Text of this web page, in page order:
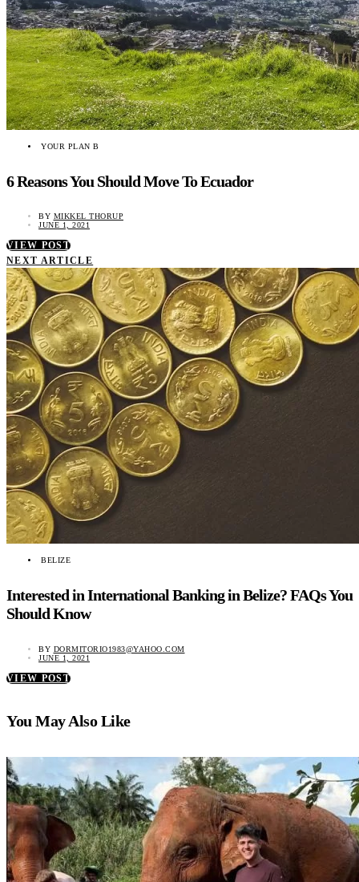
YOUR PLAN B
6 Reasons You Should Move To Ecuador
BY MIKKEL THORUP
JUNE 1, 2021
VIEW POST
NEXT ARTICLE
BELIZE
Interested in International Banking in Belize? FAQs You
Should Know
BY DORMITORIO1983@YAHOO.COM
JUNE 1, 2021
VIEW POST
You May Also Like